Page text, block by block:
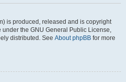
is produced, released and is copyright
under the GNU General Public License,
distributed. See About phpBB for more